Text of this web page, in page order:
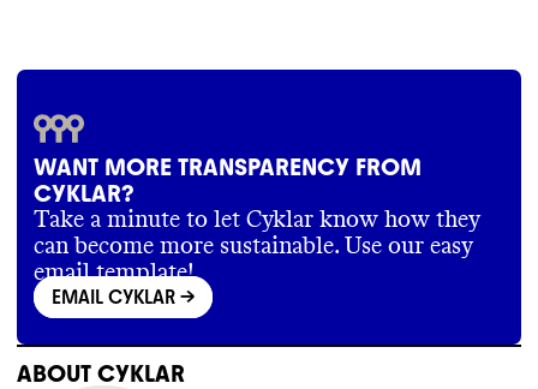
WANT MORE TRANSPARENCY FROM
CYKLAR?
Take a minute to let Cyklar know how they
can become more sustainable. Use our easy
email template!
EMAIL CYKLAR ->
ABOUT CYKLAR